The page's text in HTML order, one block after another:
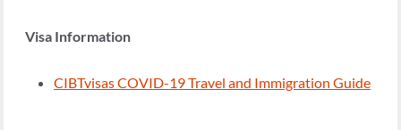
Visa Information
CIBTvisas COVID-19 Travel and Immigration Guide